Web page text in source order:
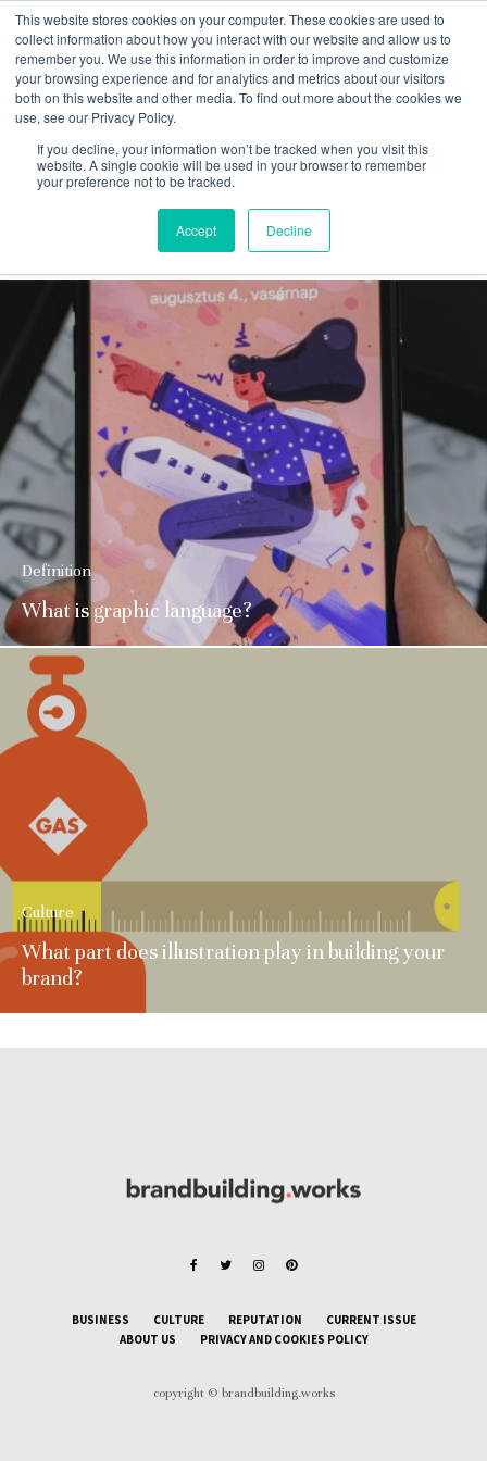
This website stores cookies on your computer. These cookies are used to
collect information about how you interact with our website and allow us to
remember you. We use this information in order to improve and customize
your browsing experience and for analytics and metrics about our visitors
both on this website and other media. To find out more about the cookies we
use, see our Privacy Policy.
If you decline, your information won’t be tracked when you visit this
website. A single cookie will be used in your browser to remember
your preference not to be tracked.
Accept Decline
Infographics
A to Z
Definition
What is graphic language?
Culture
What part does illustration play in building your
brand?
BUSINESS CULTURE REPUTATION
CURRENT ISSUE
ABOUT US
PRIVACY AND COOKIES POLICY
copyright © brandbuilding.works